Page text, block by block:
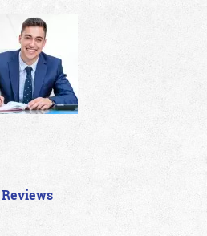
Reviews